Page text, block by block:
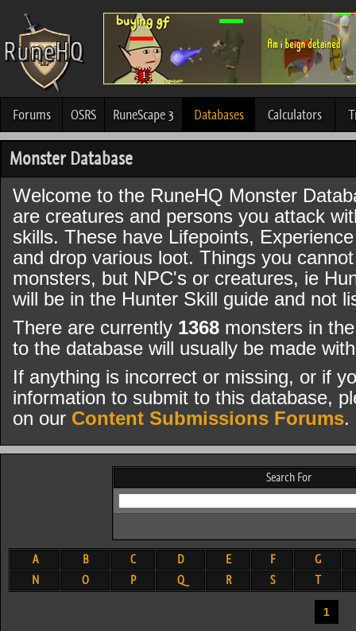
Forums OSRS RuneScape 3 Databases Calculators
Monster Database
Welcome to the RuneHQ Monster
are creatures and persons you attack
skills. These have Lifepoints,
and drop various loot. Things you
monsters, but NPC's or creatures, ie
will be in the Hunter Skill guide and not
There are currently 1368 monsters in
to the database will usually be made
If anything is incorrect or missing, or if
information to submit to this database,
on our Content Submissions Forums.
Search For
A B C D E F
G
N
O P Q R S T
1